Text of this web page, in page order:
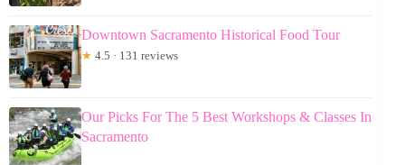
Downtown Sacramento Historical Food Tour
★ 4.5 · 131 reviews
Our Picks For The 5 Best Workshops & Classes In
Sacramento